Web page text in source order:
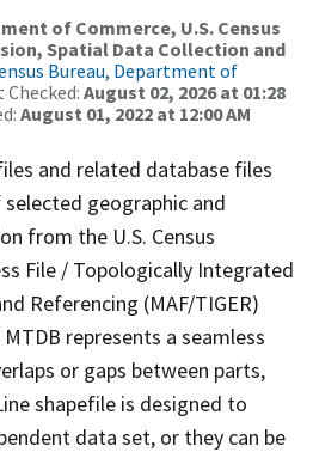
of Commerce, U.S. Census
Spatial Data Collection and
Bureau, Department of
August 02, 2026 at 01:28
August 01, 2022 at 12:00 AM
and related database files
geographic and
from the U.S. Census
File / Topologically Integrated
Referencing (MAF/TIGER)
represents a seamless
or gaps between parts,
shapefile is designed to
data set, or they can be